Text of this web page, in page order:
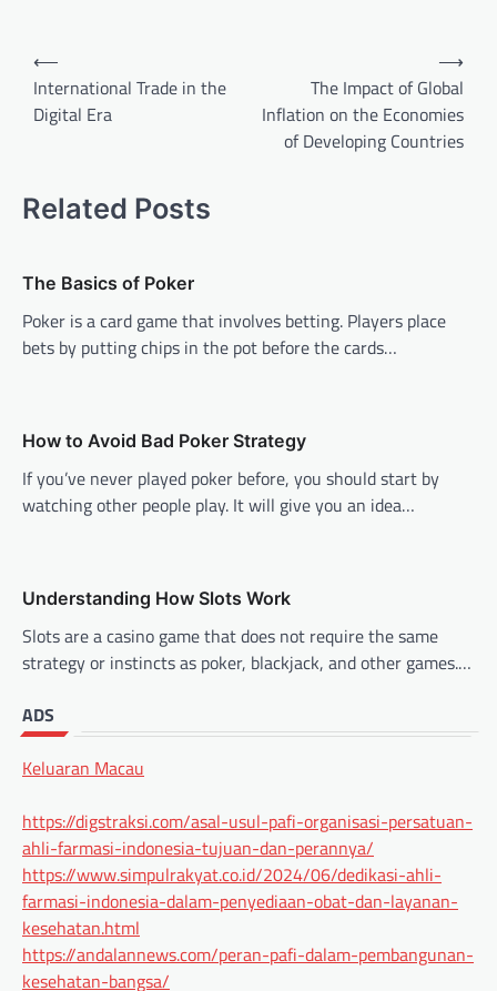
Post
navigation
⟵
International Trade in the
Digital Era
The Impact of Global
Inflation on the Economies
of Developing Countries
⟶
Related Posts
The Basics of Poker
Poker is a card game that involves betting. Players place
bets by putting chips in the pot before the cards…
How to Avoid Bad Poker Strategy
If you’ve never played poker before, you should start by
watching other people play. It will give you an idea…
Understanding How Slots Work
Slots are a casino game that does not require the same
strategy or instincts as poker, blackjack, and other games.…
ADS
Keluaran Macau
https://digstraksi.com/asal-usul-pafi-organisasi-persatuan-
ahli-farmasi-indonesia-tujuan-dan-perannya/
https://www.simpulrakyat.co.id/2024/06/dedikasi-ahli-
farmasi-indonesia-dalam-penyediaan-obat-dan-layanan-
kesehatan.html
https://andalannews.com/peran-pafi-dalam-pembangunan-
kesehatan-bangsa/